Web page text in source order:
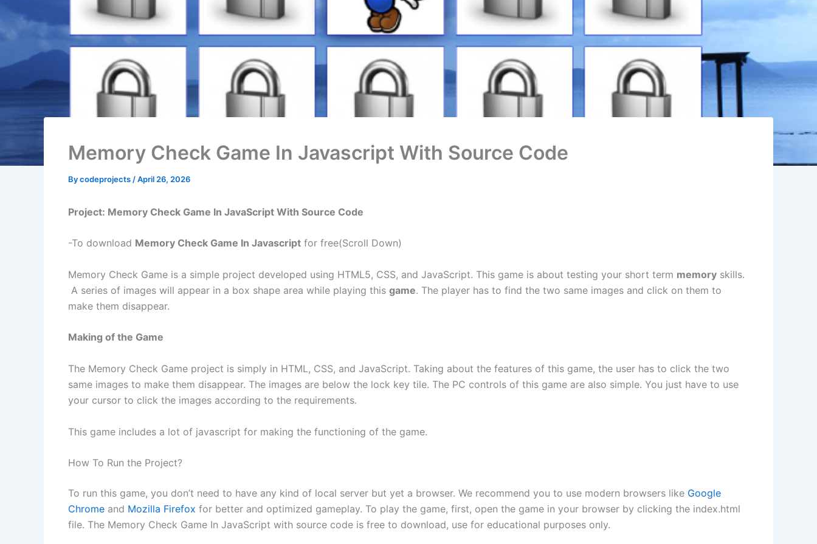
Memory Check Game In Javascript With Source Code
Bycodeprojects /April 26, 2026
Project: Memory Check Game In JavaScript With Source Code
-To download Memory Check Game In Javascript for free(Scroll Down)
Memory Check Game is a simple project developed using HTML5, CSS, and JavaScript. This game is about testing your short term memory skills.
A series of images will appear in a box shape area while playing this game. The player has to find the two same images and click on them to
make them disappear.
Making of the Game
The Memory Check Game project is simply in HTML, CSS, and JavaScript. Taking about the features of this game, the user has to click the two
same images to make them disappear. The images are below the lock key tile. The PC controls of this game are also simple. You just have to use
your cursor to click the images according to the requirements.
This game includes a lot of javascript for making the functioning of the game.
How To Run the Project?
To run this game, you don’t need to have any kind of local server but yet a browser. We recommend you to use modern browsers like Google
Chrome and Mozilla Firefox for better and optimized gameplay. To play the game, first, open the game in your browser by clicking the index.html
file. The Memory Check Game In JavaScript with source code is free to download, use for educational purposes only.